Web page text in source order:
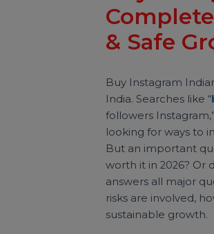
Social Media
Buy
& Safe
Buy Instagram
India. Searches like
followers
looking for ways
But an important